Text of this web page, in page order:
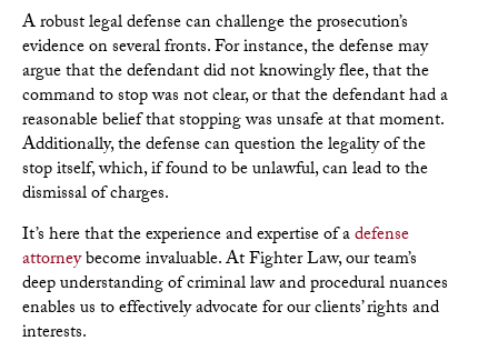
A robust legal defense can challenge the prosecution’s
evidence on several fronts. For instance, the defense may
argue that the defendant did not knowingly flee, that the
command to stop was not clear, or that the defendant had a
reasonable belief that stopping was unsafe at that moment.
Additionally, the defense can question the legality of the
stop itself, which, if found to be unlawful, can lead to the
dismissal of charges.
It’s here that the experience and expertise of adefense
attorneybecome invaluable. At Fighter Law, our team’s
deep understanding of criminal law and procedural nuances
enables us to effectively advocate for our clients’ rights and
interests.